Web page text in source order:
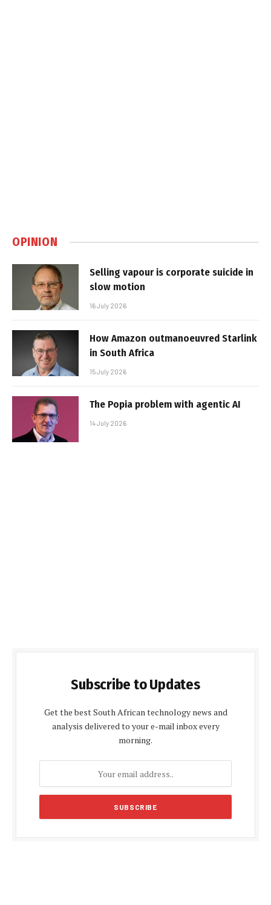
OPINION
Selling vapour is corporate suicide in
slow motion
16 July 2026
How Amazon outmanoeuvred Starlink
in South Africa
15 July 2026
The Popia problem with agentic AI
14 July 2026
Subscribe to Updates
Get the best South African technology news and
analysis delivered to your e-mail inbox every
morning.